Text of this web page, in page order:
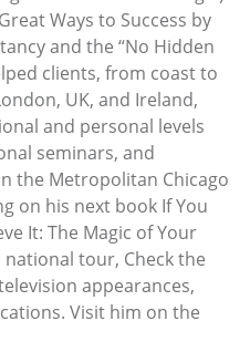
Ways to Success by
and the “No Hidden
clients, from coast to
UK, and Ireland,
and personal levels
seminars, and
the Metropolitan Chicago
on his next book If You
It: The Magic of Your
tour, Check the
appearances,
Visit him on the